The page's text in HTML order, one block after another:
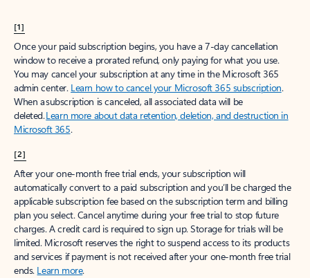
[1]
Once your paid subscription begins, you have a 7-day cancellation
window to receive a prorated refund, only paying for what you use.
You may cancel your subscription at any time in the Microsoft 365
admin center. Learn how to cancel your Microsoft 365 subscription.
When a subscription is canceled, all associated data will be
deleted.Learn more about data retention, deletion, and destruction in
Microsoft 365.
[2]
After your one-month free trial ends, your subscription will
automatically convert to a paid subscription and you’ll be charged the
applicable subscription fee based on the subscription term and billing
plan you select. Cancel anytime during your free trial to stop future
charges. A credit card is required to sign up. Storage for trials will be
limited. Microsoft reserves the right to suspend access to its products
and services if payment is not received after your one-month free trial
ends. Learn more.